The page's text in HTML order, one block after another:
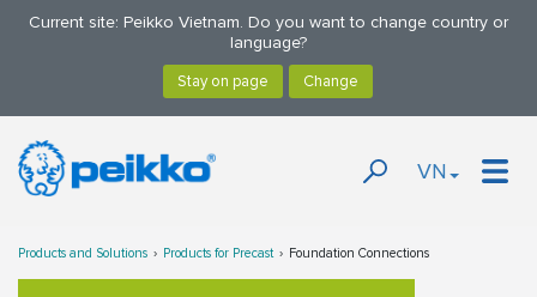
Current site: Peikko Vietnam. Do you want to change country or
language?
VN
Products and Solutions Products for Precast Foundation Connections